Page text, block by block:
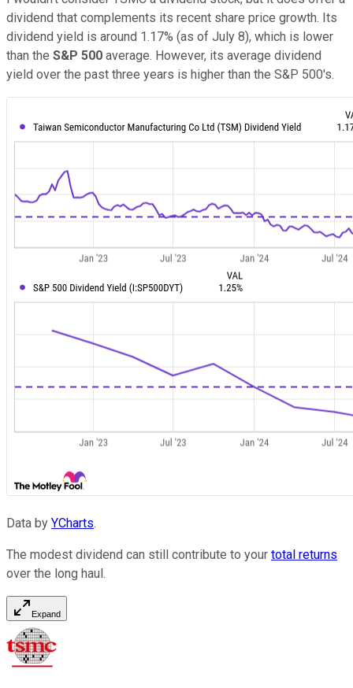
dividend that complements its recent share price growth. Its
dividend yield is around 1.17% (as of July 8), which is lower
than the S&P 500 average. However, its average dividend
yield over the past three years is higher than the S&P 500's.
Data by YCharts.
The modest dividend can still contribute to your total returns
over the long haul.
Expand